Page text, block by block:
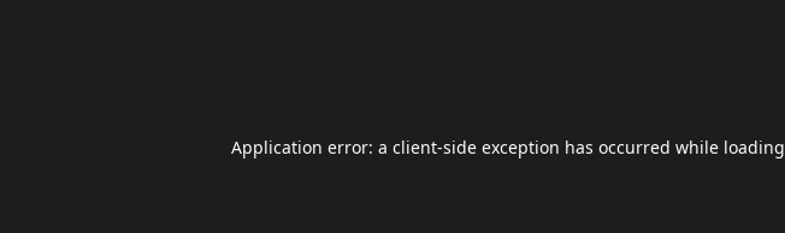
Application error: a client-side exception has occurred while loading